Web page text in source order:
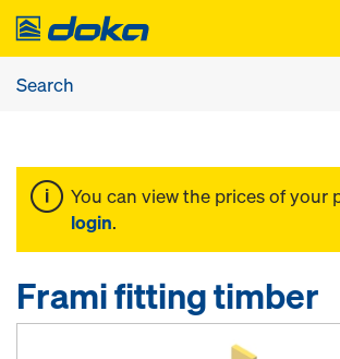
You can view the prices of your
login.
Frami fitting timber